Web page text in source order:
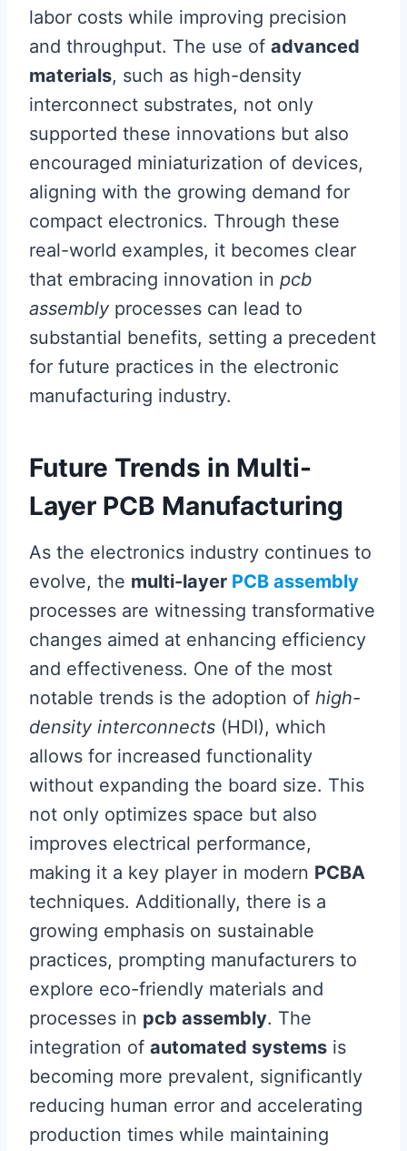
labor costs while improving precision
and throughput. The use of advanced
materials, such as high-density
interconnect substrates, not only
supported these innovations but also
encouraged miniaturization of devices,
aligning with the growing demand for
compact electronics. Through these
real-world examples, it becomes clear
that embracing innovation in pcb
assembly processes can lead to
substantial benefits, setting a precedent
for future practices in the electronic
manufacturing industry.
Future Trends in Multi-
Layer PCB Manufacturing
As the electronics industry continues to
evolve, the multi-layer PCB assembly
processes are witnessing transformative
changes aimed at enhancing efficiency
and effectiveness. One of the most
notable trends is the adoption of high-
density interconnects (HDI), which
allows for increased functionality
without expanding the board size. This
not only optimizes space but also
improves electrical performance,
making it a key player in modern PCBA
techniques. Additionally, there is a
growing emphasis on sustainable
practices, prompting manufacturers to
explore eco-friendly materials and
processes in pcb assembly. The
integration of automated systems is
becoming more prevalent, significantly
reducing human error and accelerating
production times while maintaining